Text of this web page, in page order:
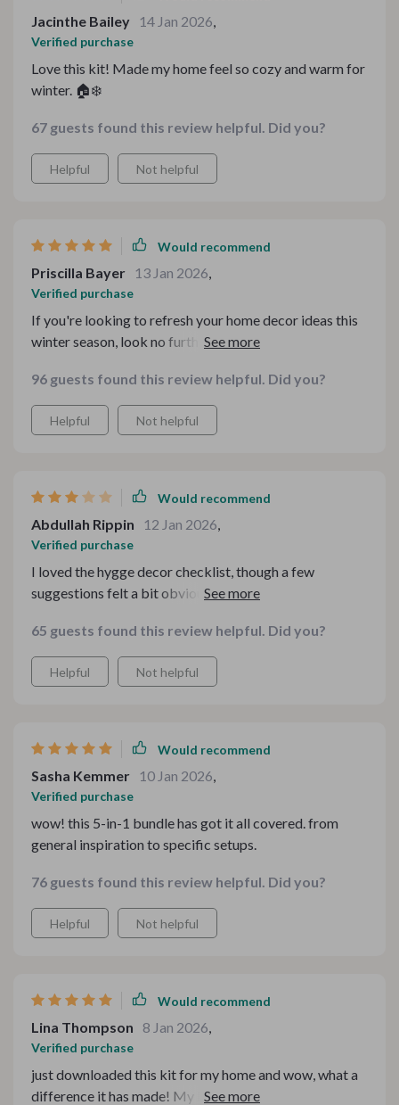
Jacinthe Bailey 14 Jan 2026,
Verified purchase
Love this kit! Made my home feel so cozy and warm for
winter. 🏠❄️
67 guests found this review helpful. Did you?
Helpful Not helpful
Would recommend
Priscilla Bayer 13 Jan 2026,
Verified purchase
If you're looking to refresh your home decor ideas this
winter season, look no further than this digital bundle.
spaces to designing minimalist tablescapes.
96 guests found this review helpful. Did you?
Helpful Not helpful
Would recommend
Abdullah Rippin 12 Jan 2026,
Verified purchase
I loved the hygge decor checklist, though a few
suggestions felt a bit obvious if you already decorate
65 guests found this review helpful. Did you?
Helpful Not helpful
Would recommend
Sasha Kemmer 10 Jan 2026,
Verified purchase
wow! this 5-in-1 bundle has got it all covered. from
general inspiration to specific setups.
76 guests found this review helpful. Did you?
Helpful Not helpful
Would recommend
Lina Thompson 8 Jan 2026,
Verified purchase
just downloaded this kit for my home and wow, what a
difference it has made! My living room now feels like a